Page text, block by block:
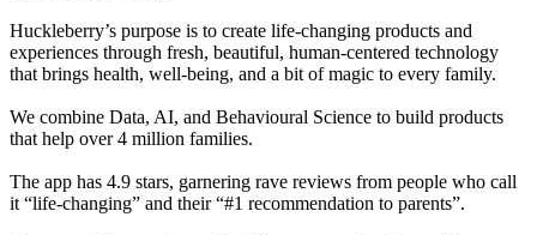
Huckleberry’s purpose is to create life-changing products and
experiences through fresh, beautiful, human-centered technology
that brings health, well-being, and a bit of magic to every family.
We combine Data, AI, and Behavioural Science to build products
that help over 4 million families.
The app has 4.9 stars, garnering rave reviews from people who call
it “life-changing” and their “#1 recommendation to parents”.